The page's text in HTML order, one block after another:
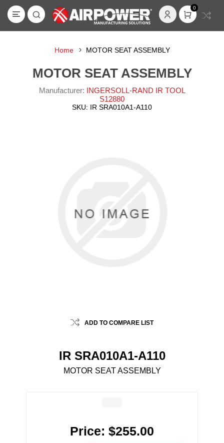
0
Home MOTOR SEAT ASSEMBLY
MOTOR SEAT ASSEMBLY
Manufacturer: INGERSOLL-RAND IR TOOL
S12880
SKU: IR SRA010A1-A110
ADD TO COMPARE LIST
IR SRA010A1-A110
MOTOR SEAT ASSEMBLY
Price: $255.00